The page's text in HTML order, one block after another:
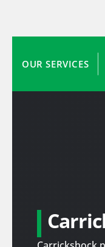
OUR SERVICES